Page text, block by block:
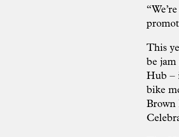
This
be
Hub –
bike
Brown